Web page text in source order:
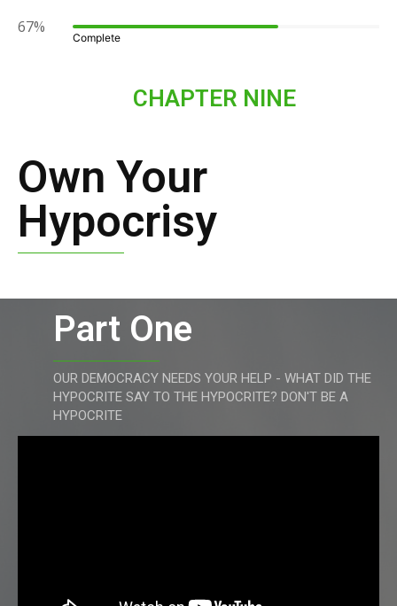
67%
Complete
CHAPTER NINE
Own Your
Hypocrisy
Part One
OUR DEMOCRACY NEEDS YOUR HELP - WHAT DID THE
HYPOCRITE SAY TO THE HYPOCRITE? DON'T BE A
HYPOCRITE